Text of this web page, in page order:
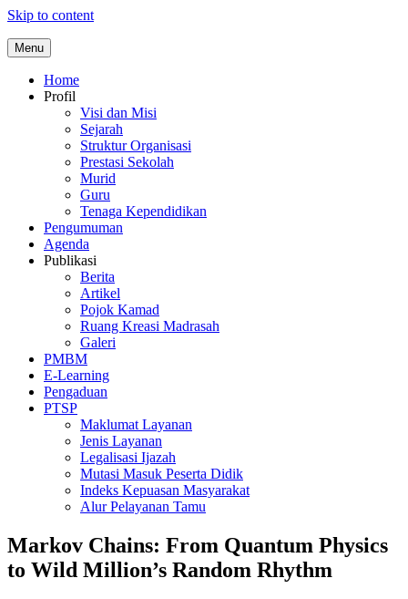
Skip to content
Menu
Home
Profil
Visi dan Misi
Sejarah
Struktur Organisasi
Prestasi Sekolah
Murid
Guru
Tenaga Kependidikan
Pengumuman
Agenda
Publikasi
Berita
Artikel
Pojok Kamad
Ruang Kreasi Madrasah
Galeri
PMBM
E-Learning
Pengaduan
PTSP
Maklumat Layanan
Jenis Layanan
Legalisasi Ijazah
Mutasi Masuk Peserta Didik
Indeks Kepuasan Masyarakat
Alur Pelayanan Tamu
Markov Chains: From Quantum Physics
to Wild Million’s Random Rhythm